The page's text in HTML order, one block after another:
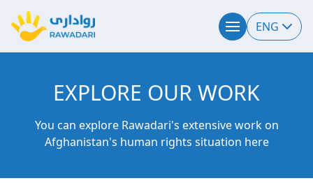
ENG
EXPLORE OUR WORK
You can explore Rawadari's extensive work on
Afghanistan's human rights situation here